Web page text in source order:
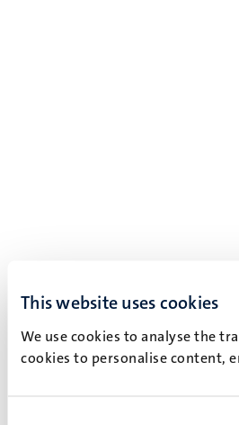
This website uses cookies
We use cookies to analyse the
cookies to personalise content,